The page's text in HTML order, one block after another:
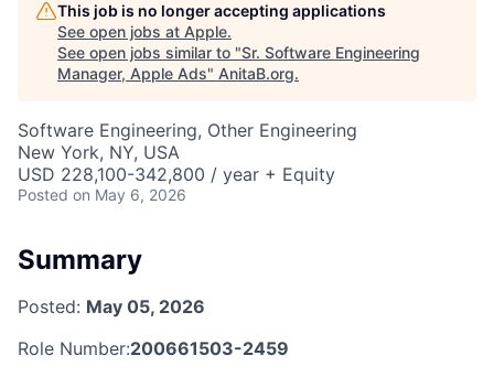
This job is no longer accepting applications
See open jobs at Apple.
See open jobs similar to "Sr. Software Engineering
Manager, Apple Ads" AnitaB.org.
Software Engineering, Other Engineering
New York, NY, USA
USD 228,100-342,800 / year + Equity
Posted on May 6, 2026
Summary
Posted: May 05, 2026
Role Number:200661503-2459